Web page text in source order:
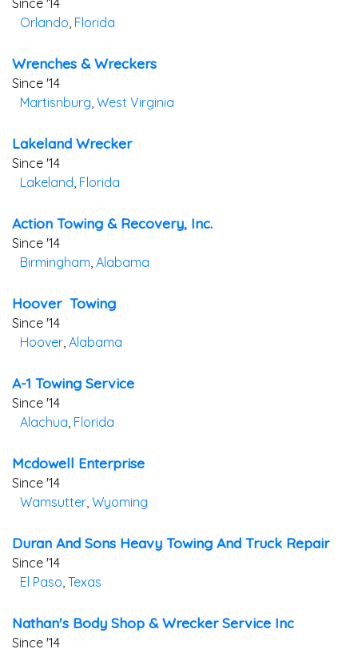
Since '14
Orlando, Florida
Wrenches & Wreckers
Since '14
Martisnburg, West Virginia
Lakeland Wrecker
Since '14
Lakeland, Florida
Action Towing & Recovery, Inc.
Since '14
Birmingham, Alabama
Hoover Towing
Since '14
Hoover, Alabama
A-1 Towing Service
Since '14
Alachua, Florida
Mcdowell Enterprise
Since '14
Wamsutter, Wyoming
Duran And Sons Heavy Towing And Truck Repair
Since '14
El Paso, Texas
Nathan's Body Shop & Wrecker Service Inc
Since '14